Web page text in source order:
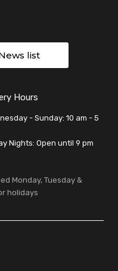
list
Hours
- Sunday: 10 am - 5
Nights: Open until 9 pm
Monday, Tuesday &
holidays